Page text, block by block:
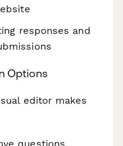
responses and
Options
editor makes
questions